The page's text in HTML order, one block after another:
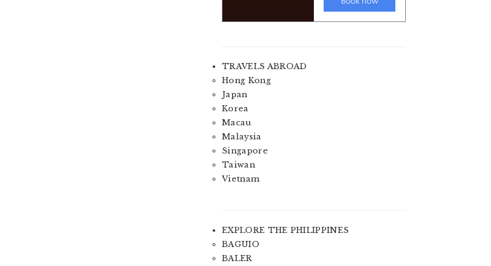
TRAVELS ABROAD
Hong Kong
Japan
Korea
Macau
Malaysia
Singapore
Taiwan
Vietnam
EXPLORE THE PHILIPPINES
BAGUIO
BALER